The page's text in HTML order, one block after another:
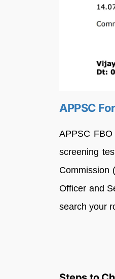
APPSC
APPSC
screening
Commission
Officer and
search your